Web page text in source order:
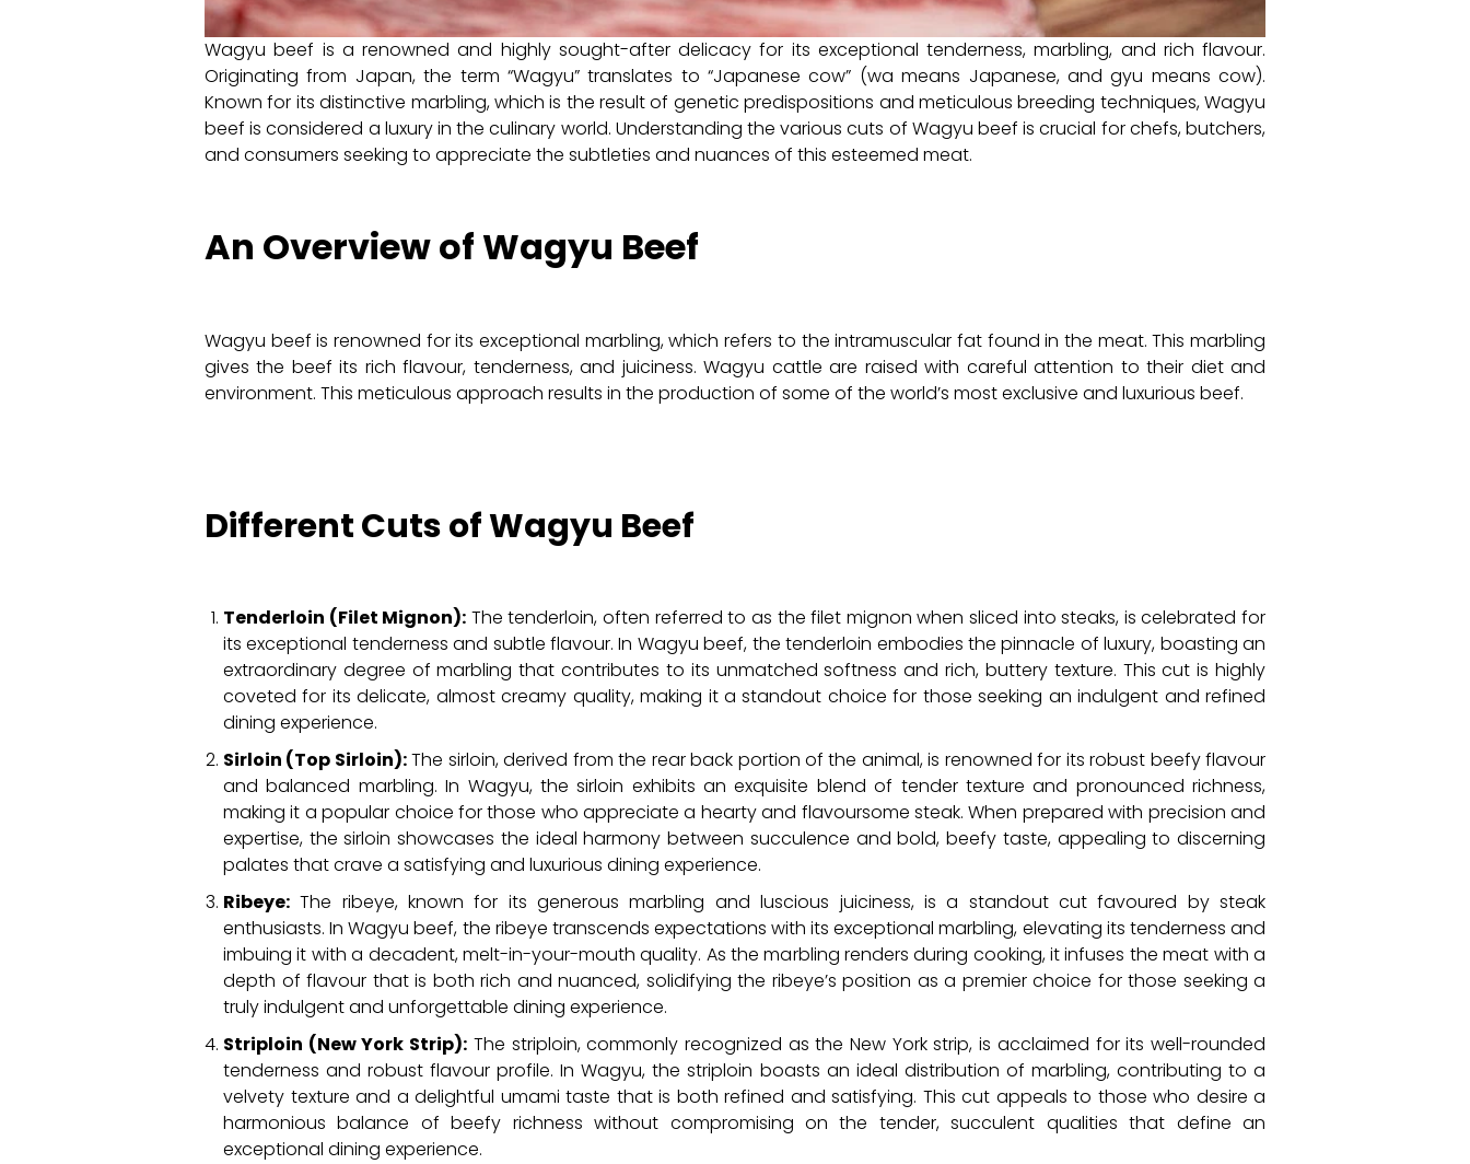
Wagyu beef is a renowned and highly sought-after delicacy for its exceptional tenderness, marbling, and rich flavour.
Originating from Japan, the term “Wagyu” translates to “Japanese cow” (wa means Japanese, and gyu means cow).
Known for its distinctive marbling, which is the result of genetic predispositions and meticulous breeding techniques, Wagyu
beef is considered a luxury in the culinary world. Understanding the various cuts of Wagyu beef is crucial for chefs, butchers,
and consumers seeking to appreciate the subtleties and nuances of this esteemed meat.
An Overview of Wagyu Beef
Wagyu beef is renowned for its exceptional marbling, which refers to the intramuscular fat found in the meat. This marbling
gives the beef its rich flavour, tenderness, and juiciness. Wagyu cattle are raised with careful attention to their diet and
environment. This meticulous approach results in the production of some of the world’s most exclusive and luxurious beef.
Different Cuts of Wagyu Beef
Tenderloin (Filet Mignon): The tenderloin, often referred to as the filet mignon when sliced into steaks, is celebrated for
its exceptional tenderness and subtle flavour. In Wagyu beef, the tenderloin embodies the pinnacle of luxury, boasting an
extraordinary degree of marbling that contributes to its unmatched softness and rich, buttery texture. This cut is highly
coveted for its delicate, almost creamy quality, making it a standout choice for those seeking an indulgent and refined
dining experience.
Sirloin (Top Sirloin):The sirloin, derived from the rear back portion of the animal, is renowned for its robust beefy flavour
and balanced marbling. In Wagyu, the sirloin exhibits an exquisite blend of tender texture and pronounced richness,
making it a popular choice for those who appreciate a hearty and flavoursome steak. When prepared with precision and
expertise, the sirloin showcases the ideal harmony between succulence and bold, beefy taste, appealing to discerning
palates that crave a satisfying and luxurious dining experience.
Ribeye: The ribeye, known for its generous marbling and luscious juiciness, is a standout cut favoured by steak
enthusiasts. In Wagyu beef, the ribeye transcends expectations with its exceptional marbling, elevating its tenderness and
imbuing it with a decadent, melt-in-your-mouth quality. As the marbling renders during cooking, it infuses the meat with a
depth of flavour that is both rich and nuanced, solidifying the ribeye’s position as a premier choice for those seeking a
truly indulgent and unforgettable dining experience.
Striploin (New York Strip): The striploin, commonly recognized as the New York strip, is acclaimed for its well-rounded
tenderness and robust flavour profile. In Wagyu, the striploin boasts an ideal distribution of marbling, contributing to a
velvety texture and a delightful umami taste that is both refined and satisfying. This cut appeals to those who desire a
harmonious balance of beefy richness without compromising on the tender, succulent qualities that define an
exceptional dining experience.